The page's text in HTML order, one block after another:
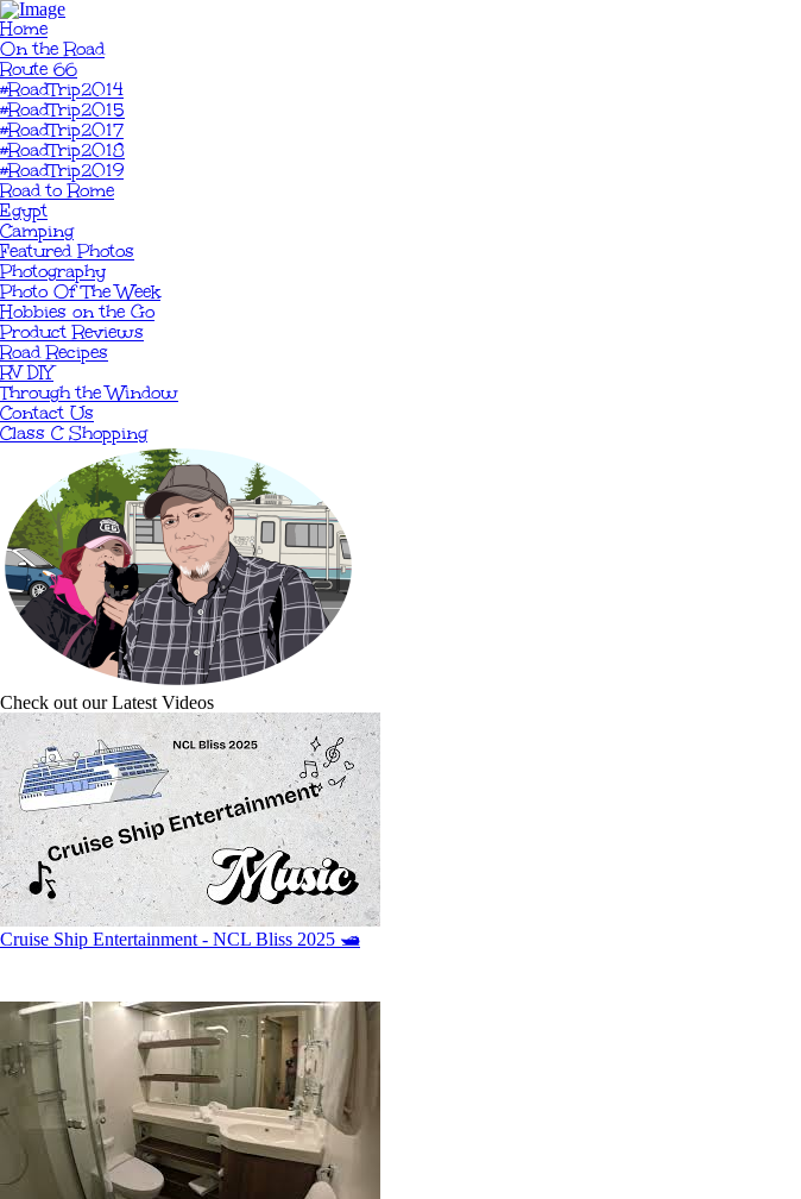
Home
On the Road
Route 66
#RoadTrip2014
#RoadTrip2015
#RoadTrip2017
#RoadTrip2018
#RoadTrip2019
Road to Rome
Egypt
Camping
Featured Photos
Photography
Photo Of The Week
Hobbies on the Go
Product Reviews
Road Recipes
RV DIY
Through the Window
Contact Us
Class C Shopping
Check out our Latest Videos
Cruise Ship Entertainment - NCL Bliss 2025 🛥️